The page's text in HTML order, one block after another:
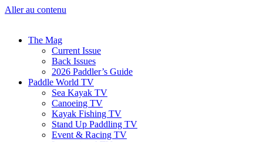
Aller au contenu
The Mag
Current Issue
Back Issues
2026 Paddler’s Guide
Paddle World TV
Sea Kayak TV
Canoeing TV
Kayak Fishing TV
Stand Up Paddling TV
Event & Racing TV